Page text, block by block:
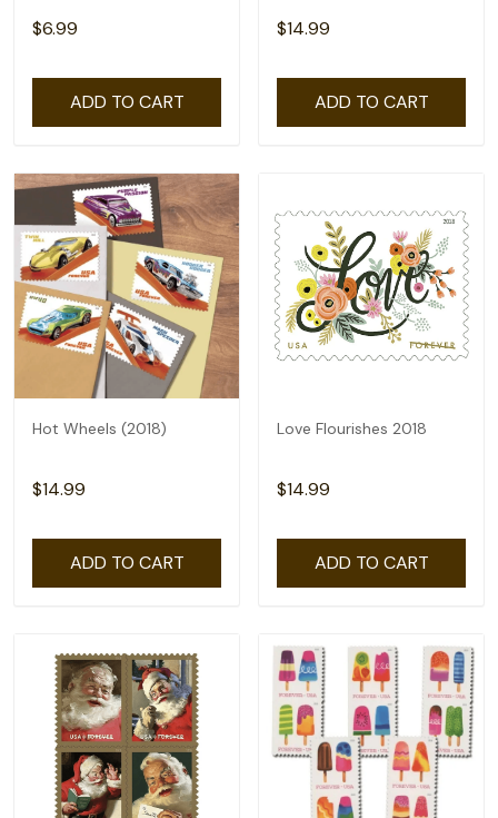
$6.99
ADD TO CART
$14.99
ADD TO CART
Hot Wheels (2018)
$14.99
ADD TO CART
Love Flourishes 2018
$14.99
ADD TO CART